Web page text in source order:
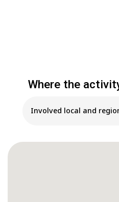
Where the
Involved local and